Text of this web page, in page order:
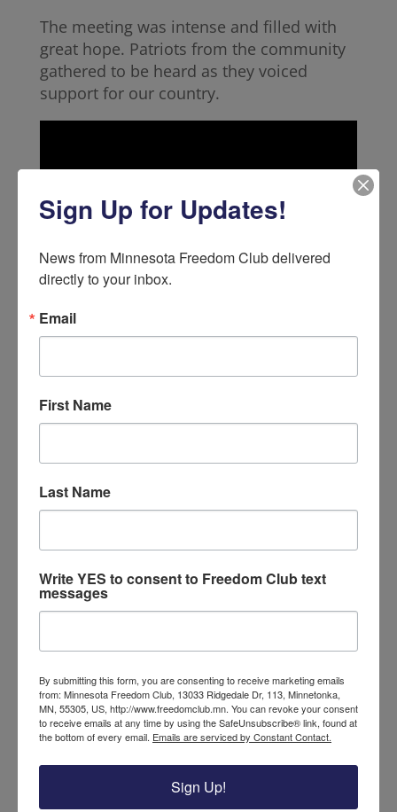
The meeting was intense and filled with
great hope. Patriots from the community
gathered to be heard as they voiced
support for our country.
the City Council to rethink their decision
us to work hard in the upcoming election
season. We have proof that if we work
continue to make your voice heard by
volunteering as a door knocker or phone
about the qualities that make good
candidates, and most importantly by
voting for those candidates who really do
have America’s best interests at heart.
American values by donating to the
Freedom Club today!
Sign Up for Updates!
News from Minnesota Freedom Club delivered
directly to your inbox.
Email
First Name
Last Name
Write YES to consent to Freedom Club text
messages
By submitting this form, you are consenting to receive marketing emails
from: Minnesota Freedom Club, 13033 Ridgedale Dr, 113, Minnetonka,
MN, 55305, US, http://www.freedomclub.mn. You can revoke your consent
to receive emails at any time by using the SafeUnsubscribe® link, found at
the bottom of every email. Emails are serviced by Constant Contact.
Sign Up!